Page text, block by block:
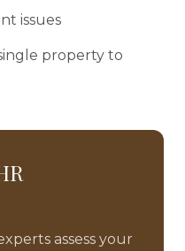
issues
property to
assess your